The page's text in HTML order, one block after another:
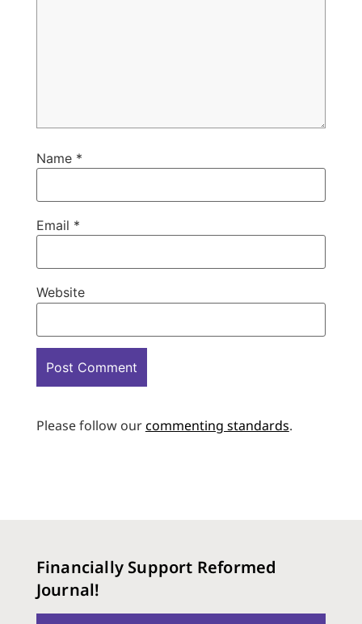
Name *
Email *
Website
Please follow ourcommenting standards.
Financially Support Reformed
Journal!